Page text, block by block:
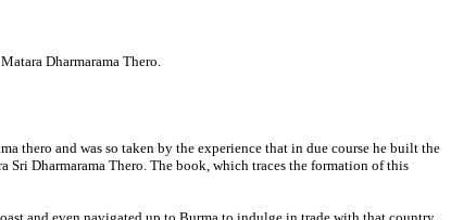
Dharmarama Thero.
thero and was so taken by the experience that in due course he built the
Dharmarama Thero. The book, which traces the formation of this